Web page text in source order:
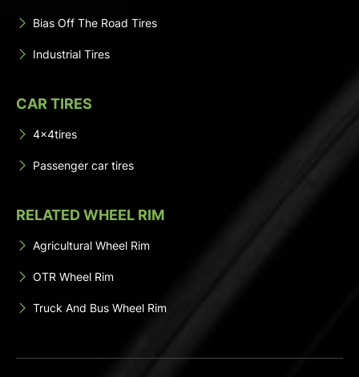
Bias Off The Road Tires
Industrial Tires
CAR TIRES
4x4tires
Passenger car tires
RELATED WHEEL RIM
Agricultural Wheel Rim
OTR Wheel Rim
Truck And Bus Wheel Rim